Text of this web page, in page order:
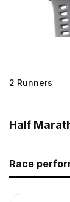
2 Runners
Half
Race